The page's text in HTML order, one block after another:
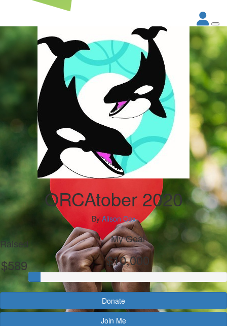
ORCAtober 2020
By Alison Cox
Raised
$589
My Goal
$10,000
Donate
Join Me